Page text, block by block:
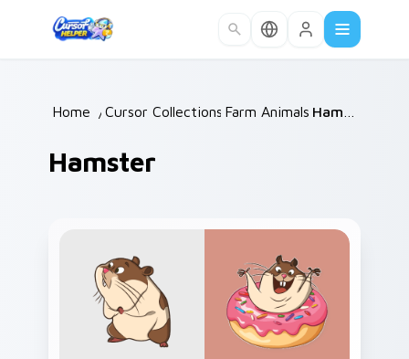
Home / Cursor Collections /
Farm Animals /
Hamster